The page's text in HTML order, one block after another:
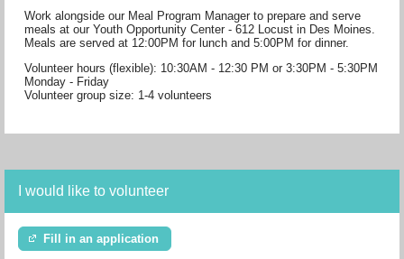
Work alongside our Meal Program Manager to prepare and serve
meals at our Youth Opportunity Center - 612 Locust in Des Moines.
Meals are served at 12:00PM for lunch and 5:00PM for dinner.
Volunteer hours (flexible): 10:30AM - 12:30 PM or 3:30PM - 5:30PM
Monday - Friday
Volunteer group size: 1-4 volunteers
I would like to volunteer
Fill in an application